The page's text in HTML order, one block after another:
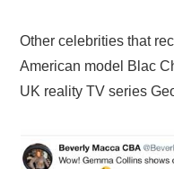
Other celebrities that
American model Blac
UK reality TV series